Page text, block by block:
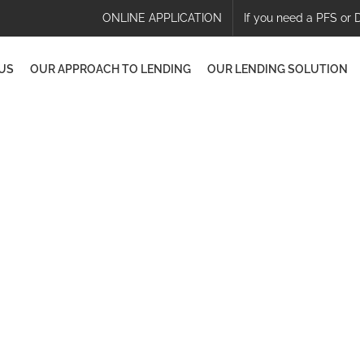
ONLINE APPLICATION If you need a PFS or
OUR APPROACH TO LENDING OUR LENDING SOLUTION